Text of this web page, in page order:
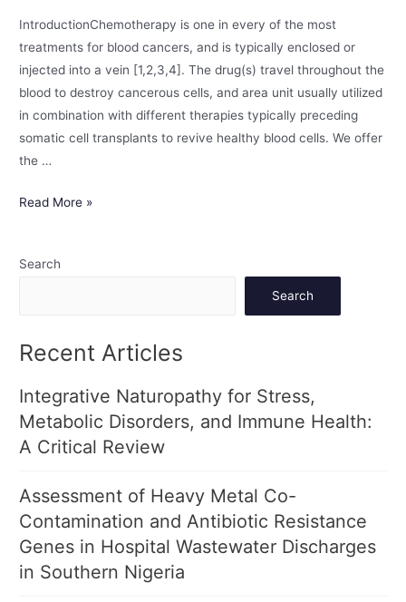
IntroductionChemotherapy is one in every of the most
treatments for blood cancers, and is typically enclosed or
injected into a vein [1,2,3,4]. The drug(s) travel throughout the
blood to destroy cancerous cells, and area unit usually utilized
in combination with different therapies typically preceding
somatic cell transplants to revive healthy blood cells. We offer
the …
Read More »
Search
Search
Recent Articles
Integrative Naturopathy for Stress,
Metabolic Disorders, and Immune Health:
A Critical Review
Assessment of Heavy Metal Co-
Contamination and Antibiotic Resistance
Genes in Hospital Wastewater Discharges
in Southern Nigeria